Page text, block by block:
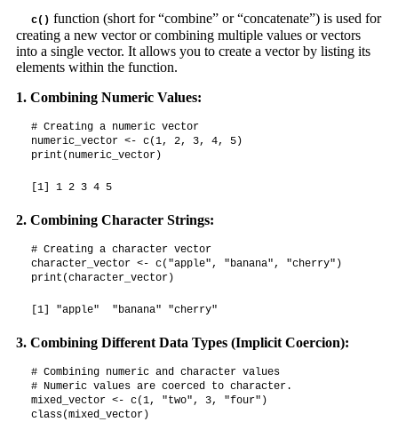
c() function (short for “combine” or “concatenate”) is used for
creating a new vector or combining multiple values or vectors
into a single vector. It allows you to create a vector by listing its
elements within the function.
1. Combining Numeric Values:
# Creating a numeric vector
numeric_vector <- c(1, 2, 3, 4, 5)
print(numeric_vector)
[1] 1 2 3 4 5
2. Combining Character Strings:
# Creating a character vector
character_vector <- c("apple", "banana", "cherry")
print(character_vector)
[1] "apple"  "banana" "cherry"
3. Combining Different Data Types (Implicit Coercion):
# Combining numeric and character values
# Numeric values are coerced to character.
mixed_vector <- c(1, "two", 3, "four")
class(mixed_vector)